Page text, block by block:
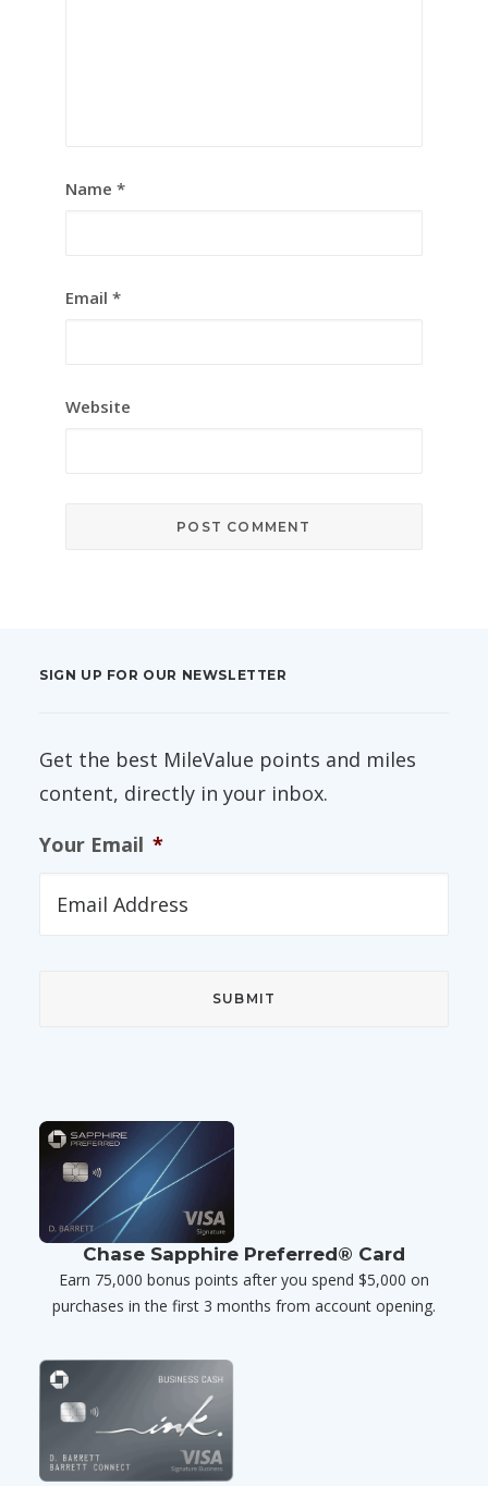
Name *
Email *
Website
SIGN UP FOR OUR NEWSLETTER
Get the best MileValue points and miles
content, directly in your inbox.
Your Email *
Chase Sapphire Preferred® Card
Earn 75,000 bonus points after you spend $5,000 on
purchases in the first 3 months from account opening.